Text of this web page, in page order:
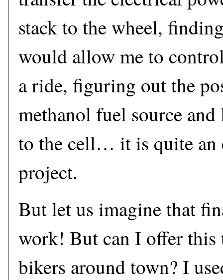
stack to the wheel,
would allow me to
a ride, figuring out the
methanol fuel source
to the cell… it is quite an
project.
But let us imagine that
work! But can I offer this
bikers around town? I